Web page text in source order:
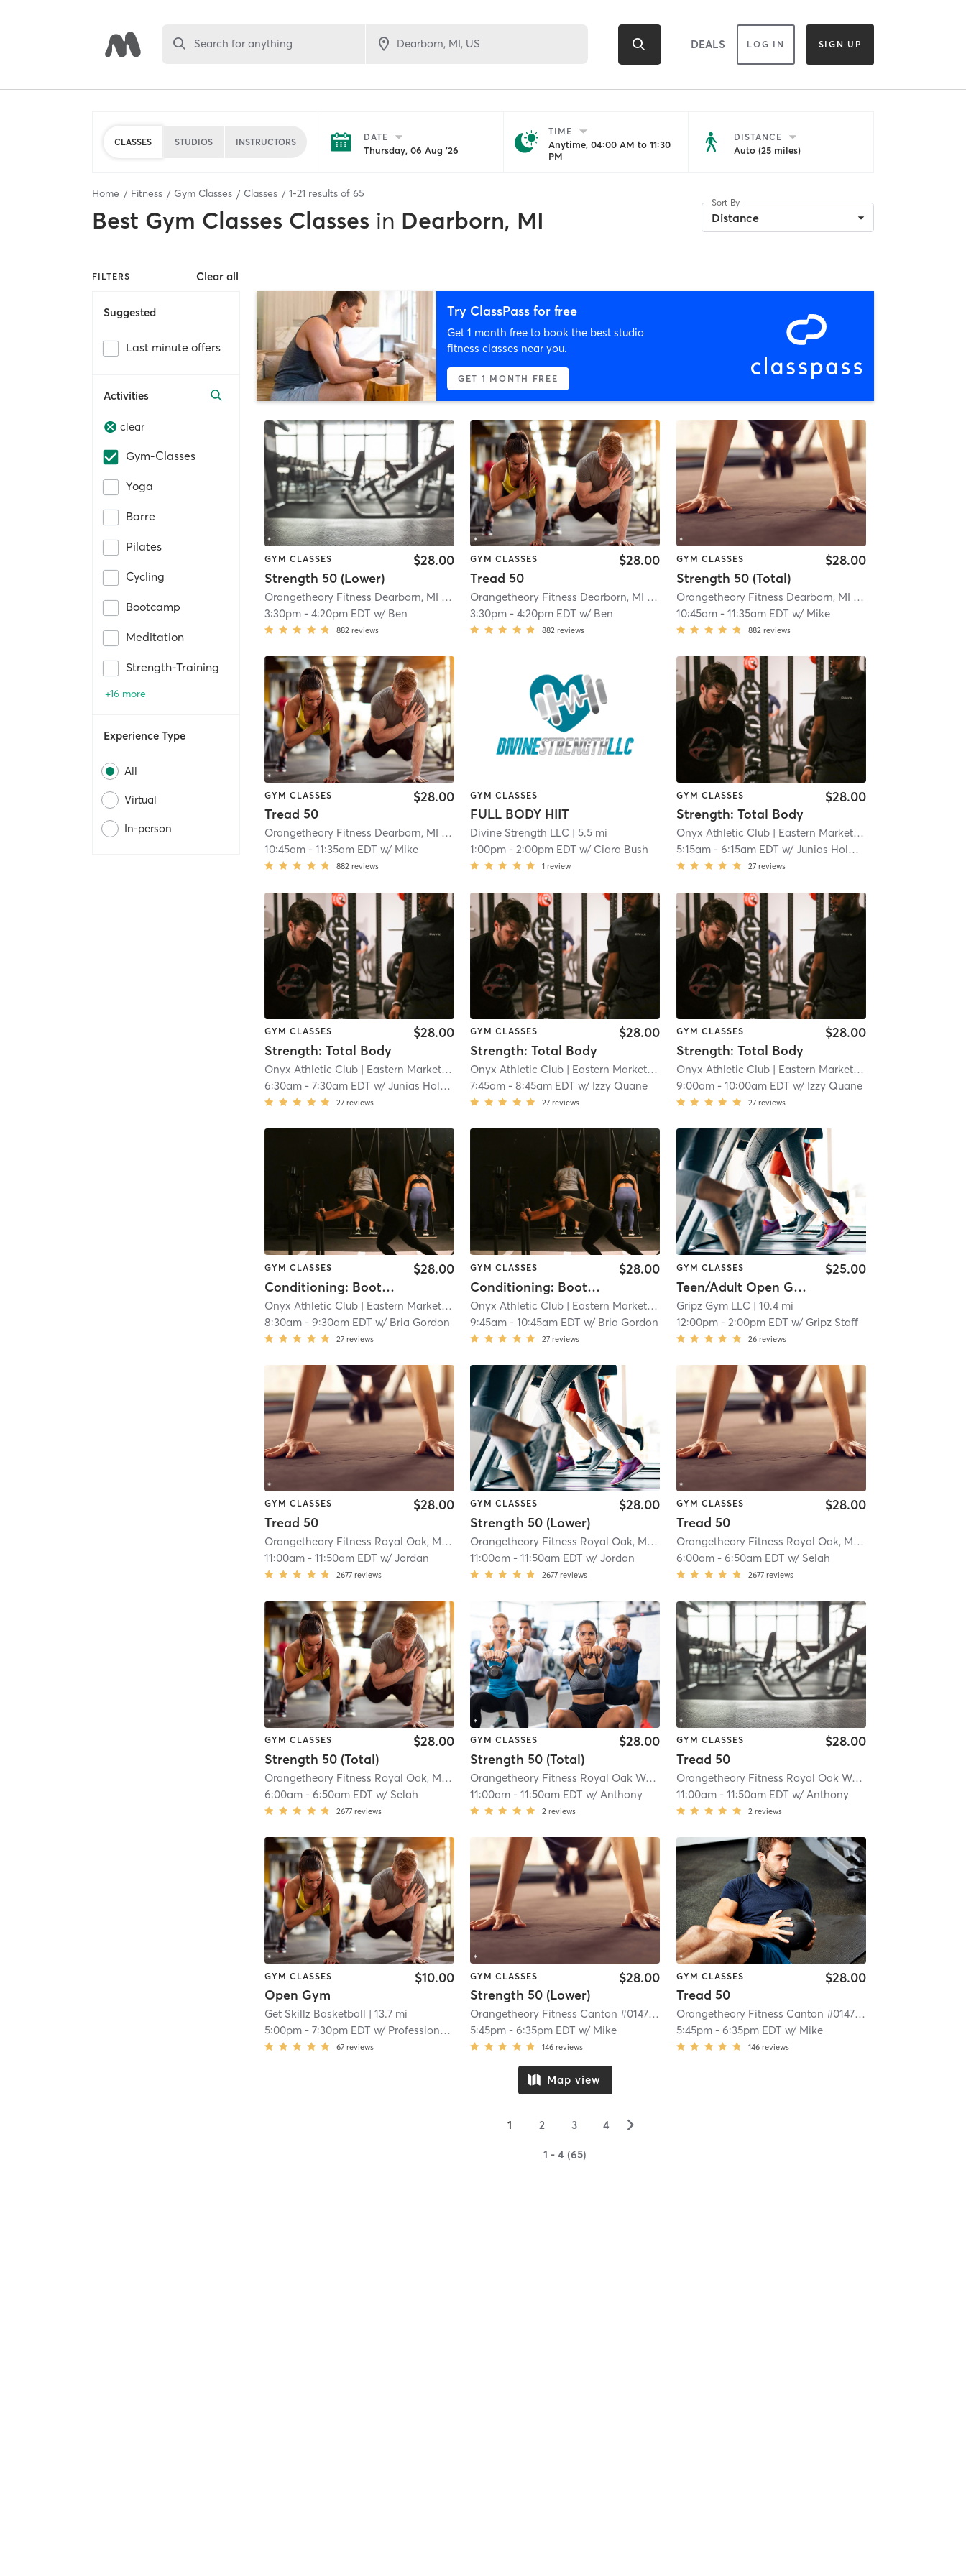
Search for anything DEALS LOG IN SIGN UP
CLASSES STUDIOS INSTRUCTORS DATE
Thursday, 06 Aug '26
TIME
Anytime, 04:00 AM to 11:30
PM
DISTANCE
Auto (25 miles)
Home Fitness Gym Classes Classes 1-21 results of 65
Best Gym Classes Classes in Dearborn, MI
Sort By
Distance
FILTERS Clear all
Suggested
Last minute offers
Activities
clear
Gym-Classes
Yoga
Barre
Pilates
Cycling
Bootcamp
Meditation
Strength-Training
+16 more
Experience Type
All
Virtual
In-person
Try ClassPass for free
Get 1 month free to book the best studio
fitness classes near you.
GET 1 MONTH FREE
GYM CLASSES
Strength 50 (Lower)
$28.00
Orangetheory Fitness Dearborn, MI #1046 | Dearborn, MI #1046| 3.6 mi
3:30pm -4:20pm EDT w/ Ben
882 reviews
GYM CLASSES
Tread 50
$28.00
Orangetheory Fitness Dearborn, MI #1046 | Dearborn, MI #1046| 3.6 mi
3:30pm -4:20pm EDT w/ Ben
882 reviews
GYM CLASSES
Strength 50 (Total)
$28.00
Orangetheory Fitness Dearborn, MI #1046
10:45am- 11:35am EDT w/ Mike
882 reviews
GYM CLASSES
Tread 50
$28.00
Orangetheory Fitness Dearborn, MI #1046 | Dearborn, MI #1046 | 3.6 mi
10:45am -11:35am EDT w/ Mike
882 reviews
GYM CLASSES
FULL BODY HIIT
Divine Strength LLC | 5.5 mi
1:00pm -2:00pm EDT w/ Ciara Bush
1 review
GYM CLASSES
Strength: Total Body
$28.00
Onyx Athletic Club| Eastern Market| 7.3 mi
5:15am- 6:15am EDT w/ Junias Holmes
27 reviews
GYM CLASSES
Strength: Total Body
$28.00
Onyx Athletic Club | Eastern Market| 7.3 mi
6:30am -7:30am EDT w/Junias Holmes
27 reviews
GYM CLASSES
Strength: Total Body
$28.00
Onyx Athletic Club | Eastern Market| 7.3 mi
7:45am -8:45am EDT w/ Izzy Quane
27 reviews
GYM CLASSES
Strength: Total Body
$28.00
Onyx Athletic Club| Eastern Market| 7.3 mi
9:00am- 10:00am EDT w/ Izzy Quane
27 reviews
GYM CLASSES
Conditioning: Bootcamp/Hyrox
$28.00
Onyx Athletic Club | Eastern Market| 7.3 mi
8:30am -9:30am EDT w/ Bria Gordon
27 reviews
GYM CLASSES
Conditioning: Bootcamp/Hyrox
$28.00
Onyx Athletic Club | Eastern Market| 7.3 mi
9:45am -10:45am EDT w/ Bria Gordon
27 reviews
GYM CLASSES
Teen/Adult Open Gym: Ages 13+
$25.00
Gripz Gym LLC | 10.4 mi
12:00pm- 2:00pm EDT w/ Gripz Staff
26 reviews
GYM CLASSES
Tread 50
$28.00
Orangetheory Fitness Royal Oak, MI #1019 | Royal Oak, MI #1019| 11.2 mi
11:00am -11:50am EDT w/Jordan
2677 reviews
GYM CLASSES
Strength 50 (Lower)
$28.00
Orangetheory Fitness Royal Oak, MI #1019 | Royal Oak, MI #1019| 11.2 mi
11:00am -11:50am EDT w/Jordan
2677 reviews
GYM CLASSES
Tread 50
$28.00
Orangetheory Fitness Royal Oak, MI #1019
6:00am- 6:50am EDT w/ Selah
2677 reviews
GYM CLASSES
Strength 50 (Total)
$28.00
Orangetheory Fitness Royal Oak, MI #1019 | Royal Oak, MI #1019| 11.2 mi
6:00am -6:50am EDT w/ Selah
2677 reviews
GYM CLASSES
Strength 50 (Total)
$28.00
Orangetheory Fitness Royal Oak Woodward, MI #1381 | Royal Oak Woodward, MI #1381
11:00am -11:50am EDT w/Anthony
2 reviews
GYM CLASSES
Tread 50
$28.00
Orangetheory Fitness Royal Oak Woodward, MI #1381
11:00am- 11:50am EDT w/ Anthony
2 reviews
GYM CLASSES
Open Gym
$10.00
Get Skillz Basketball | 13.7 mi
5:00pm -7:30pm EDT w/ Professional Trainer
67 reviews
GYM CLASSES
Strength 50 (Lower)
$28.00
Orangetheory Fitness Canton #0147
| 14.2 mi
5:45pm -6:35pm EDT w/ Mike
146 reviews
GYM CLASSES
Tread 50
$28.00
Orangetheory Fitness Canton #0147
| 14.2 mi
5:45pm- 6:35pm EDT w/ Mike
146 reviews
Map view
1 2 3 4 ▻
1 - 4 (65)